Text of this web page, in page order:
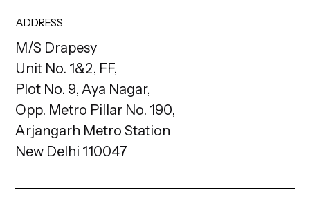
ADDRESS
M/S Drapesy
Unit No. 1&2, FF,
Plot No. 9, Aya Nagar,
Opp. Metro Pillar No. 190,
Arjangarh Metro Station
New Delhi 110047